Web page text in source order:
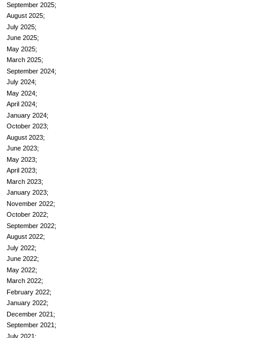
September 2025
August 2025
July 2025
June 2025
May 2025
March 2025
September 2024
July 2024
May 2024
April 2024
January 2024
October 2023
August 2023
June 2023
May 2023
April 2023
March 2023
January 2023
November 2022
October 2022
September 2022
August 2022
July 2022
June 2022
May 2022
March 2022
February 2022
January 2022
December 2021
September 2021
July 2021